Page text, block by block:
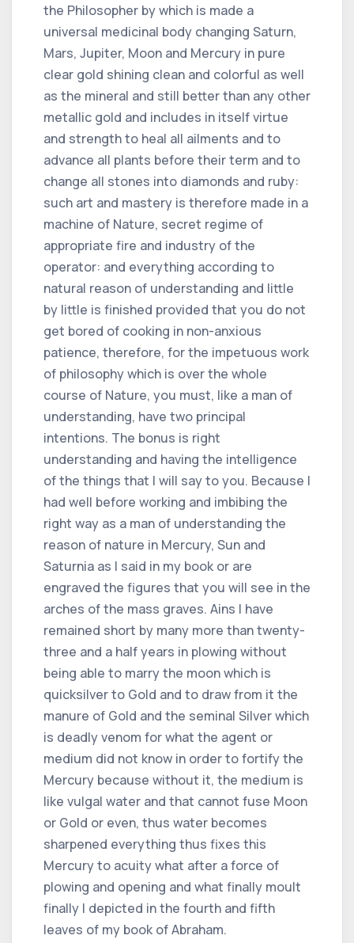
the Philosopher by which is made a
universal medicinal body changing Saturn,
Mars, Jupiter, Moon and Mercury in pure
clear gold shining clean and colorful as well
as the mineral and still better than any other
metallic gold and includes in itself virtue
and strength to heal all ailments and to
advance all plants before their term and to
change all stones into diamonds and ruby:
such art and mastery is therefore made in a
machine of Nature, secret regime of
appropriate fire and industry of the
operator: and everything according to
natural reason of understanding and little
by little is finished provided that you do not
get bored of cooking in non-anxious
patience, therefore, for the impetuous work
of philosophy which is over the whole
course of Nature, you must, like a man of
understanding, have two principal
intentions. The bonus is right
understanding and having the intelligence
of the things that I will say to you. Because I
had well before working and imbibing the
right way as a man of understanding the
reason of nature in Mercury, Sun and
Saturnia as I said in my book or are
engraved the figures that you will see in the
arches of the mass graves. Ains I have
remained short by many more than twenty-
three and a half years in plowing without
being able to marry the moon which is
quicksilver to Gold and to draw from it the
manure of Gold and the seminal Silver which
is deadly venom for what the agent or
medium did not know in order to fortify the
Mercury because without it, the medium is
like vulgal water and that cannot fuse Moon
or Gold or even, thus water becomes
sharpened everything thus fixes this
Mercury to acuity what after a force of
plowing and opening and what finally moult
finally I depicted in the fourth and fifth
leaves of my book of Abraham.